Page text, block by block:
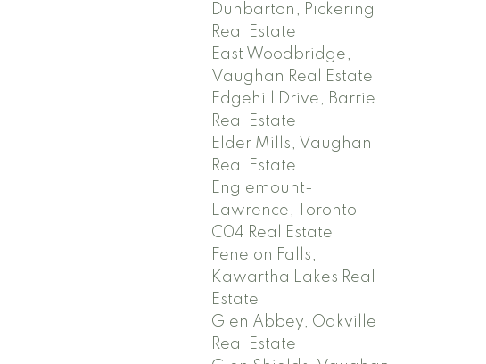
Dunbarton, Pickering
Real Estate
East Woodbridge,
Vaughan Real Estate
Edgehill Drive, Barrie
Real Estate
Elder Mills, Vaughan
Real Estate
Englemount-
Lawrence, Toronto
C04 Real Estate
Fenelon Falls,
Kawartha Lakes Real
Estate
Glen Abbey, Oakville
Real Estate